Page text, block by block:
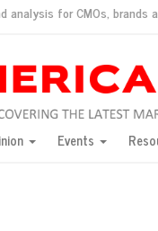
analysis for CMOs, brands
consumers?
for India
would do for love
New York, Jan. 17
Events